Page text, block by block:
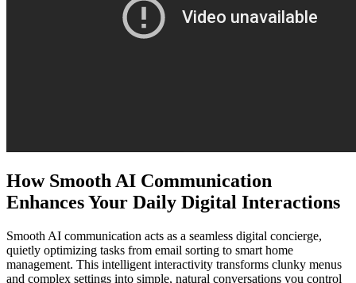
How Smooth AI Communication
Enhances Your Daily Digital Interactions
Smooth AI communication acts as a seamless digital concierge,
quietly optimizing tasks from email sorting to smart home
management. This intelligent interactivity transforms clunky menus
and complex settings into simple, natural conversations you control